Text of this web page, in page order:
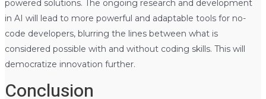
powered solutions. The ongoing research and development
in AI will lead to more powerful and adaptable tools for no-
code developers, blurring the lines between what is
considered possible with and without coding skills. This will
democratize innovation further.
Conclusion